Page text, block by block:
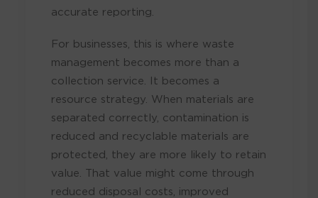
accurate reporting.
For businesses, this is where waste
management becomes more than a
collection service. It becomes a
resource strategy. When materials are
separated correctly, contamination is
reduced and recyclable materials are
protected, they are more likely to retain
value. That value might come through
reduced disposal costs, improved